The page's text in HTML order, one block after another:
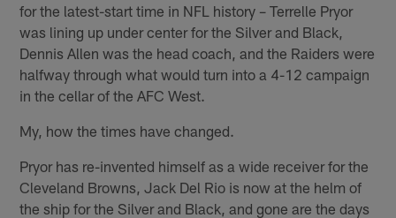
for the latest-start time in NFL history – Terrelle Pryor
was lining up under center for the Silver and Black,
Dennis Allen was the head coach, and the Raiders were
halfway through what would turn into a 4-12 campaign
in the cellar of the AFC West.
My, how the times have changed.
Pryor has re-invented himself as a wide receiver for the
Cleveland Browns, Jack Del Rio is now at the helm of
the ship for the Silver and Black, and gone are the days